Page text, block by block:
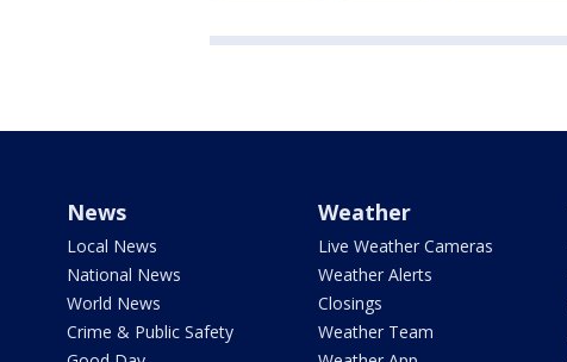
News
Local News
National News
World News
Crime & Public Safety
Weather
Live Weather Cameras
Weather Alerts
Closings
Weather Team